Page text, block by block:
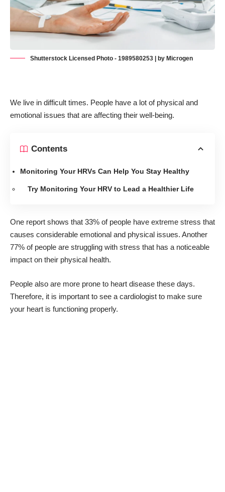
Shutterstock Licensed Photo - 1989580253 | by Microgen
We live in difficult times. People have a lot of physical and
emotional issues that are affecting their well-being.
Contents
Monitoring Your HRVs Can Help You Stay Healthy
Try Monitoring Your HRV to Lead a Healthier Life
One report shows that 33% of people have extreme stress that
causes considerable emotional and physical issues. Another
77% of people are struggling with stress that has a noticeable
impact on their physical health.
People also are more prone to heart disease these days.
Therefore, it is important to see a cardiologist to make sure
your heart is functioning properly.